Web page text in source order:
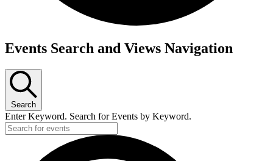
Events
Events Search and Views Navigation
Search
Enter Keyword. Search for Events by Keyword.